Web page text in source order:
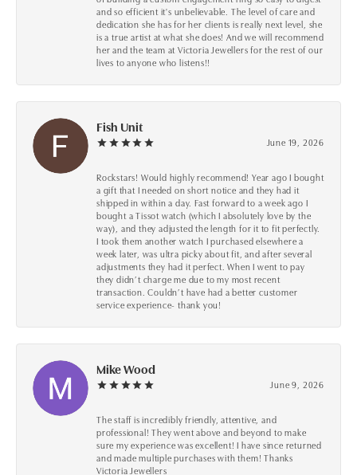
and so efficient it's unbelievable. The level of care and
dedication she has for her clients is really next level, she
is a true artist at what she does! And we will recommend
her and the team at Victoria Jewellers for the rest of our
lives to anyone who listens!!
Fish Unit
June 19, 2026
Rockstars! Would highly recommend! Year ago I bought
a gift that I needed on short notice and they had it
shipped in within a day. Fast forward to a week ago I
bought a Tissot watch (which I absolutely love by the
way), and they adjusted the length for it to fit perfectly.
I took them another watch I purchased elsewhere a
week later, was ultra picky about fit, and after several
adjustments they had it perfect. When I went to pay
they didn’t charge me due to my most recent
transaction. Couldn’t have had a better customer
service experience- thank you!
Mike Wood
June 9, 2026
The staff is incredibly friendly, attentive, and
professional! They went above and beyond to make
sure my experience was excellent! I have since returned
and made multiple purchases with them! Thanks
Victoria Jewellers